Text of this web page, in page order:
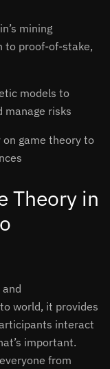
mining
to proof-of-stake,
models to
risks
game theory to
Theory in
world, it provides
interact
important.
from